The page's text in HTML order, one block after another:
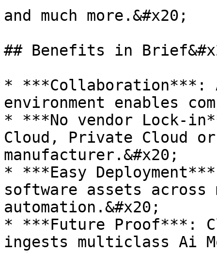
and much more.&#x20;
## Benefits in
* ***Collaboration***:
environment enables
* ***No vendor Lock-
Cloud, Private Cloud or
manufacturer.&#x20;
* ***Easy
software assets
automation.&#x20;
* ***Future Proof***:
ingests multiclass Ai